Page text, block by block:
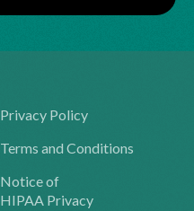
Privacy Policy
Terms and Conditions
Notice of
HIPAA Privacy